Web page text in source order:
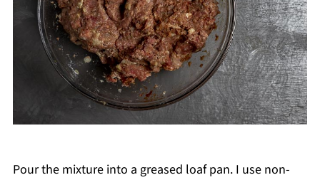
Pour the mixture into a greased loaf pan. I use non-